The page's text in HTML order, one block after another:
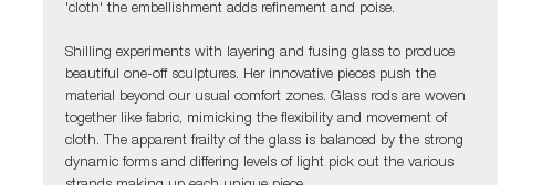
'cloth' the embellishment adds refinement and poise.
Shilling experiments with layering and fusing glass to produce
beautiful one-off sculptures. Her innovative pieces push the
material beyond our usual comfort zones. Glass rods are woven
together like fabric, mimicking the flexibility and movement of
cloth. The apparent frailty of the glass is balanced by the strong
dynamic forms and differing levels of light pick out the various